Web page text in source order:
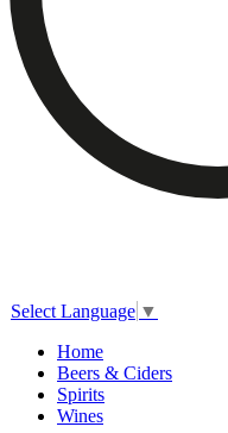
Select Language ▼
Home
Beers & Ciders
Spirits
Wines